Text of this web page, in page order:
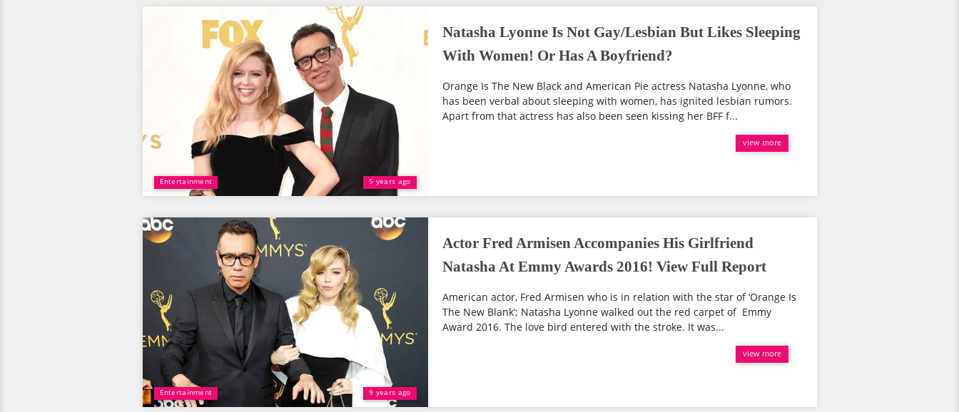
Entertainment 5 years ago
Natasha Lyonne Is Not Gay/Lesbian But Likes Sleeping
With Women! Or Has A Boyfriend?
Orange Is The New Black and American Pie actress Natasha Lyonne, who
has been verbal about sleeping with women, has ignited lesbian rumors.
Apart from that actress has also been seen kissing her BFF f...
view more
Entertainment 9 years ago
Actor Fred Armisen Accompanies His Girlfriend
Natasha At Emmy Awards 2016! View Full Report
American actor, Fred Armisen who is in relation with the star of ‘Orange Is
The New Blank’; Natasha Lyonne walked out the red carpet of Emmy
Award 2016. The love bird entered with the stroke. It was...
view more